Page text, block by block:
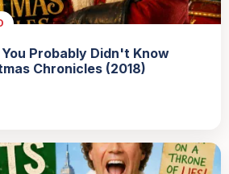
Probably Didn't Know
Chronicles (2018)